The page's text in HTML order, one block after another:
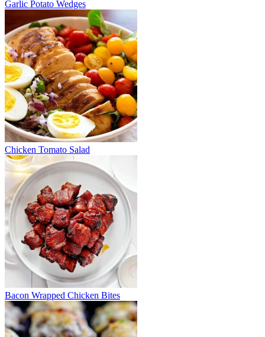
Garlic Potato Wedges
Chicken Tomato Salad
Bacon Wrapped Chicken Bites